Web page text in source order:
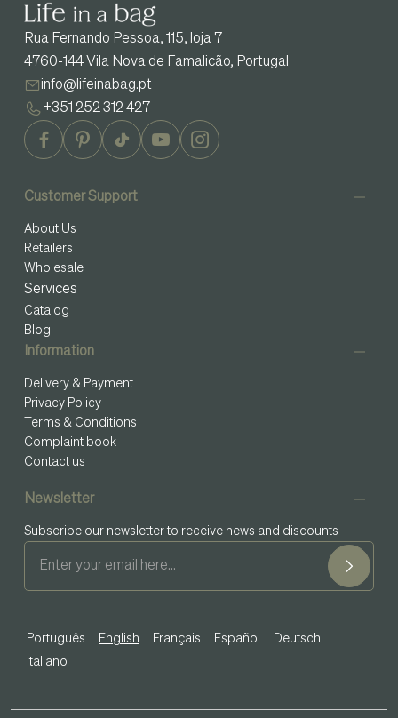
Rua Fernando Pessoa, 115, loja 7
4760-144 Vila Nova de Famalicão, Portugal
info@lifeinabag.pt
+351 252 312 427
Customer Support
About Us
Retailers
Wholesale
Services
Catalog
Blog
Information
Delivery & Payment
Privacy Policy
Terms & Conditions
Complaint book
Contact us
Newsletter
Subscribe our newsletter to receive news and discounts
Português English Français Español
Deutsch
Italiano